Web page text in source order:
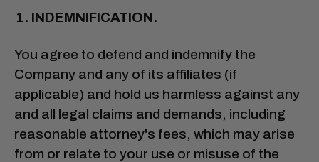
INDEMNIFICATION.
You agree to defend and indemnify the
Company and any of its affiliates (if
applicable) and hold us harmless against any
and all legal claims and demands, including
reasonable attorney's fees, which may arise
from or relate to your use or misuse of the